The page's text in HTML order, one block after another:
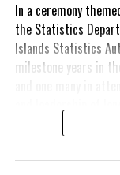
In a ceremony
the Statistics
Islands Statistics
milestone years in
and leadership of
The launch itself
throughout his
history and